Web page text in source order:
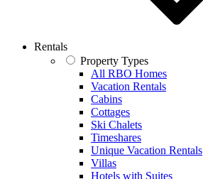
Rentals
Property Types
All RBO Homes
Vacation Rentals
Cabins
Cottages
Ski Chalets
Timeshares
Unique Vacation Rentals
Villas
Hotels with Suites